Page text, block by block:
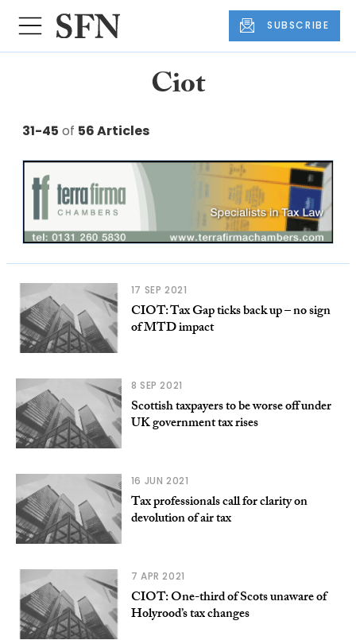
SUBSCRIBE
Ciot
31-45 of 56 Articles
17 SEP 2021
CIOT: Tax Gap ticks back up – no sign
of MTD impact
8 SEP 2021
Scottish taxpayers to be worse off under
UK government tax rises
16 JUN 2021
Tax professionals call for clarity on
devolution of air tax
7 APR 2021
CIOT: One-third of Scots unaware of
Holyrood’s tax changes